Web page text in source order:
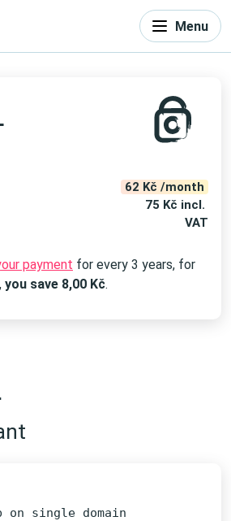
Menu
62 Kč /month
75 Kč incl.
VAT
payment for every 3 years, for
you save 8,00 Kč.
on single domain